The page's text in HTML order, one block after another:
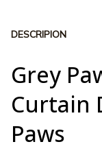
DESCRIPION
Grey
Curtain
Paws